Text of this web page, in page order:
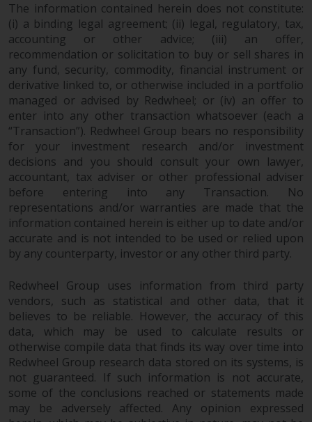
Certain persons may have access
to information regarding
Redwheel Funds, an investment
company incorporated as
“Société d’Investissement à
Capital Variable” under the laws
of Luxembourg. The sub-funds of
Redwheel Funds referred to on
the site are only offered by the
current prospectus. The
prospectus contains more
complete information about the
sub-funds, including investment
objectives, charges and expenses.
However, the prospectus and
other information relating to the
sub-funds will not be
intentionally distributed to
persons in any country where
such distribution would be
contrary to local law or
regulation.
Information for Investors in the
US
The information contained herein does not constitute:
(i) a binding legal agreement; (ii) legal, regulatory, tax,
accounting or other advice; (iii) an offer,
recommendation or solicitation to buy or sell shares in
any fund, security, commodity, financial instrument or
derivative linked to, or otherwise included in a portfolio
managed or advised by Redwheel; or (iv) an offer to
enter into any other transaction whatsoever (each a
“Transaction”). Redwheel Group bears no responsibility
for your investment research and/or investment
decisions and you should consult your own lawyer,
accountant, tax adviser or other professional adviser
before entering into any Transaction. No
representations and/or warranties are made that the
information contained herein is either up to date and/or
accurate and is not intended to be used or relied upon
by any counterparty, investor or any other third party.
Redwheel Group uses information from third party
vendors, such as statistical and other data, that it
believes to be reliable. However, the accuracy of this
data, which may be used to calculate results or
otherwise compile data that finds its way over time into
Redwheel Group research data stored on its systems, is
not guaranteed. If such information is not accurate,
some of the conclusions reached or statements made
may be adversely affected. Any opinion expressed